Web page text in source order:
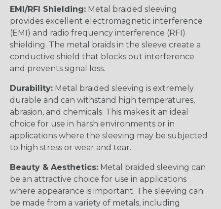
EMI/RFI Shielding: Metal braided sleeving
provides excellent electromagnetic interference
(EMI) and radio frequency interference (RFI)
shielding. The metal braids in the sleeve create a
conductive shield that blocks out interference
and prevents signal loss.
Durability: Metal braided sleeving is extremely
durable and can withstand high temperatures,
abrasion, and chemicals. This makes it an ideal
choice for use in harsh environments or in
applications where the sleeving may be subjected
to high stress or wear and tear.
Beauty & Aesthetics: Metal braided sleeving can
be an attractive choice for use in applications
where appearance is important. The sleeving can
be made from a variety of metals, including